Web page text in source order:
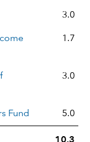
3.0
1.7
3.0
Fund 5.0